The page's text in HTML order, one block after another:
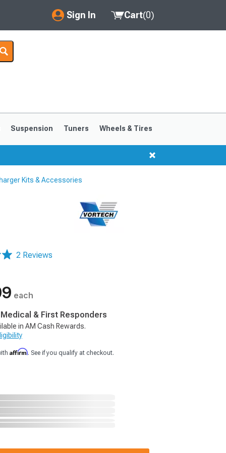
Sign In
My Account
Saved Products
Cart(0)
Suspension Tuners Wheels & Tires
Kits & Accessories
2 Reviews
each
& First Responders
in AM Cash Rewards.
Affirm. See if you qualify at checkout.